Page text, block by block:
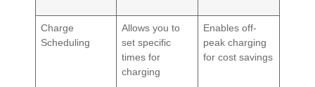
Charge
Scheduling
Allows you to
set specific
times for
charging
Enables off-
peak charging
for cost savings